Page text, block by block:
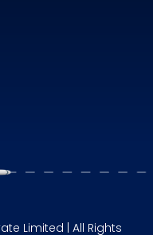
Limited | All Rights